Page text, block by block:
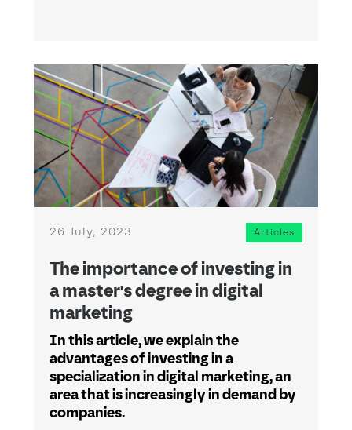
26 July, 2023 Articles
The importance of investing in
a master's degree in digital
marketing
In this article, we explain the
advantages of investing in a
specialization in digital marketing, an
area that is increasingly in demand by
companies.